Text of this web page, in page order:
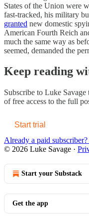
States of the Union were
fast-tracked, his military
granted new domestic
American Fourth Reich
much the same way as
seemed, demanded the
Keep reading
Subscribe to Luke Savage
of free access to the full
Start trial
Already a paid subscriber?
© 2026 Luke Savage ·
Start your Substack
Get the app